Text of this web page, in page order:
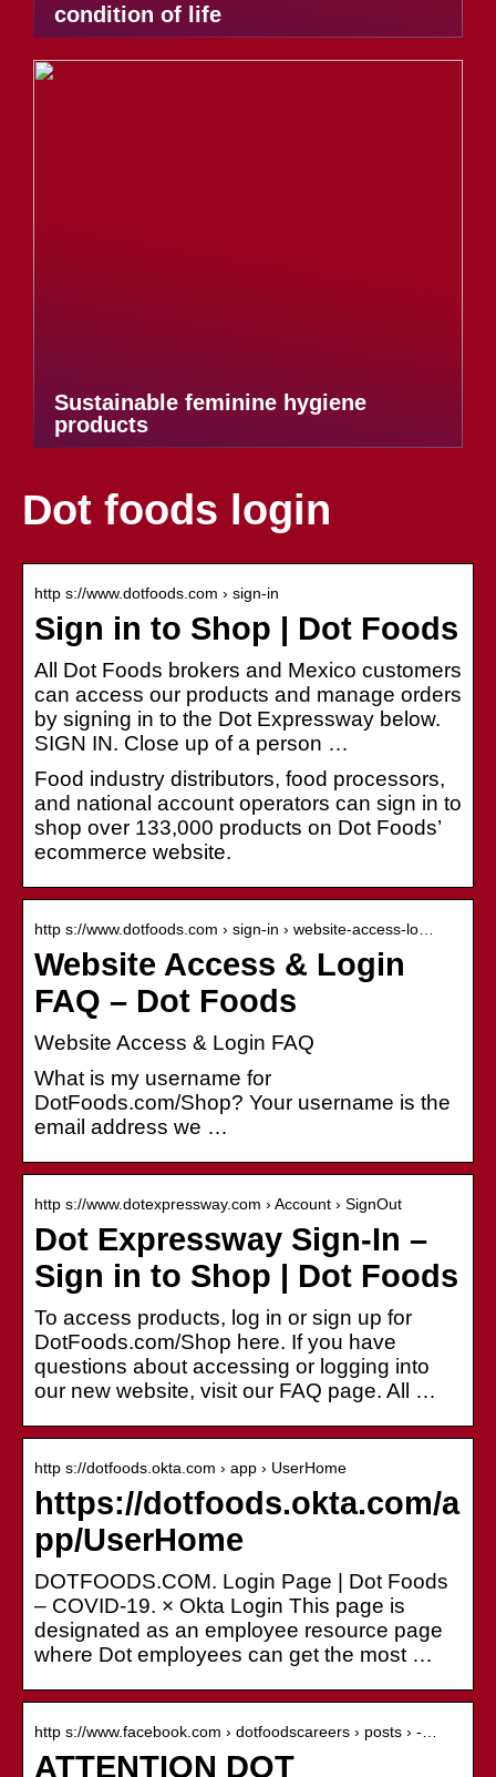
condition of life
Sustainable feminine hygiene
products
Dot foods login
http s://www.dotfoods.com › sign-in
Sign in to Shop | Dot Foods
All Dot Foods brokers and Mexico customers
can access our products and manage orders
by signing in to the Dot Expressway below.
SIGN IN. Close up of a person …
Food industry distributors, food processors,
and national account operators can sign in to
shop over 133,000 products on Dot Foods’
ecommerce website.
http s://www.dotfoods.com › sign-in › website-access-lo…
Website Access & Login
FAQ – Dot Foods
Website Access & Login FAQ
What is my username for
DotFoods.com/Shop? Your username is the
email address we …
http s://www.dotexpressway.com › Account › SignOut
Dot Expressway Sign-In –
Sign in to Shop | Dot Foods
To access products, log in or sign up for
DotFoods.com/Shop here. If you have
questions about accessing or logging into
our new website, visit our FAQ page. All …
http s://dotfoods.okta.com › app › UserHome
https://dotfoods.okta.com/a
pp/UserHome
DOTFOODS.COM. Login Page | Dot Foods
– COVID-19. × Okta Login This page is
designated as an employee resource page
where Dot employees can get the most …
http s://www.facebook.com › dotfoodscareers › posts › ️-…
ATTENTION DOT